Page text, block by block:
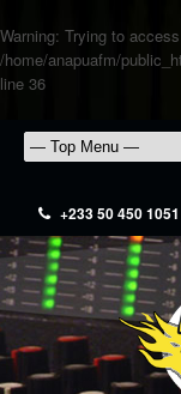
Warning: Trying to
/home/anapuafm/
line 36
+233 50 450